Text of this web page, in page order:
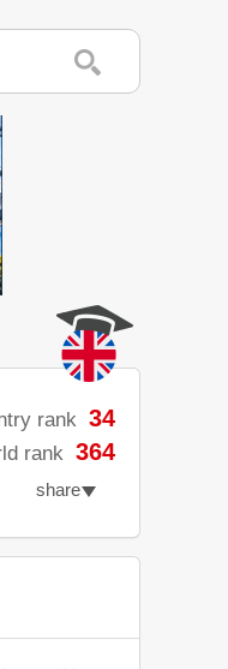
rank 34
rank 364
share